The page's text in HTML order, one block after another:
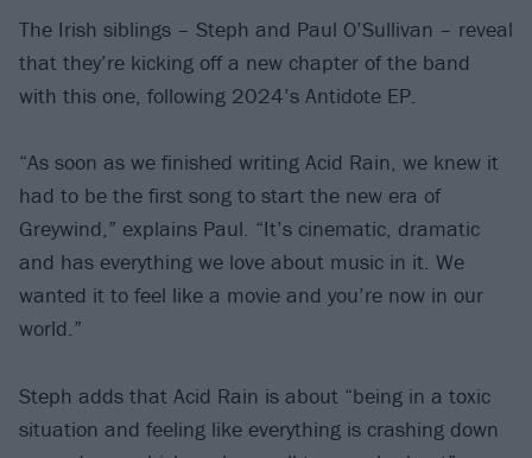
The Irish siblings – Steph and Paul O’Sullivan – reveal
that they’re kicking off a new chapter of the band
with this one, following 2024’s Antidote EP.
“As soon as we finished writing Acid Rain, we knew it
had to be the first song to start the new era of
Greywind,” explains Paul. “It’s cinematic, dramatic
and has everything we love about music in it. We
wanted it to feel like a movie and you’re now in our
world.”
Steph adds that Acid Rain is about “being in a toxic
situation and feeling like everything is crashing down